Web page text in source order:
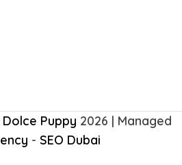
Dolce Puppy 2026 | Managed
- SEO Dubai